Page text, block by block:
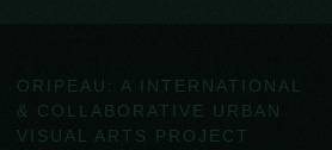
ORIPEAU: A INTERNATIONAL
& COLLABORATIVE URBAN
VISUAL ARTS PROJECT